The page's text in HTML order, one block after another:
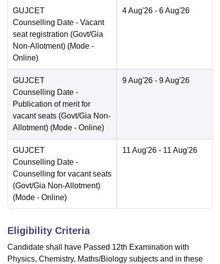
GUJCET
Counselling Date - Vacant
seat registration (Govt/Gia
Non-Allotment) (Mode -
Online)
4 Aug'26 - 6 Aug'26
GUJCET
Counselling Date -
Publication of merit for
vacant seats (Govt/Gia Non-
Allotment) (Mode - Online)
9 Aug'26 - 9 Aug'26
GUJCET
Counselling Date -
Counselling for vacant seats
(Govt/Gia Non-Allotment)
(Mode - Online)
11 Aug'26 - 11 Aug'26
Eligibility Criteria
Candidate shall have Passed 12th Examination with
Physics, Chemistry, Maths/Biology subjects and in these